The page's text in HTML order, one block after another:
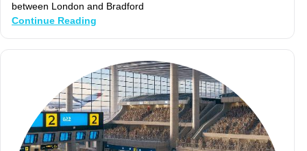
between London and Bradford
Continue Reading